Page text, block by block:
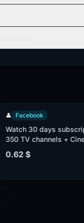
Facebook
30 days subscription.
TV channels + Cinema
TNT Premier, viju
advertising
$